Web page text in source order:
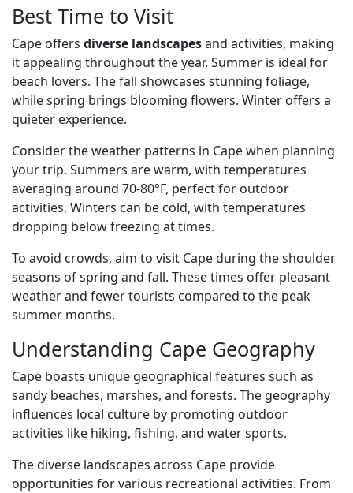
Best Time to Visit
Cape offers diverse landscapesand activities, making
it appealing throughout the year. Summer is ideal for
beach lovers. The fall showcases stunning foliage,
while spring brings blooming flowers. Winter offers a
quieter experience.
Consider the weather patterns in Cape when planning
your trip. Summers are warm, with temperatures
averaging around 70-80°F, perfect for outdoor
activities. Winters can be cold, with temperatures
dropping below freezing at times.
To avoid crowds, aim to visit Cape during the shoulder
seasons of spring and fall. These times offer pleasant
weather and fewer tourists compared to the peak
summer months.
Understanding Cape Geography
Cape boasts unique geographical features such as
sandy beaches, marshes, and forests. The geography
influences local culture by promoting outdoor
activities like hiking, fishing, and water sports.
The diverse landscapes across Cape provide
opportunities for various recreational activities. From